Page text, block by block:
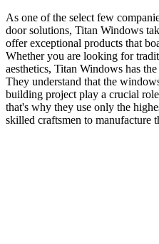
As one of the select few
door solutions, Titan Windows
offer exceptional products that
Whether you are looking for
aesthetics, Titan Windows has
They understand that the
building project play a crucial
that's why they use only the
skilled craftsmen to manufacture